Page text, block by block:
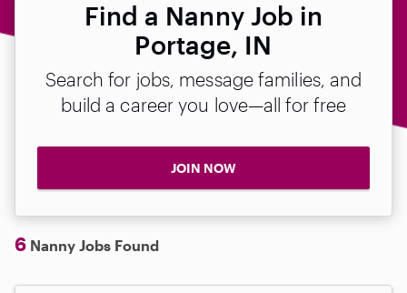
Find a Nanny Job in
Portage, IN
Search for jobs, message families, and
build a career you love—all for free
JOIN NOW
6 Nanny Jobs Found